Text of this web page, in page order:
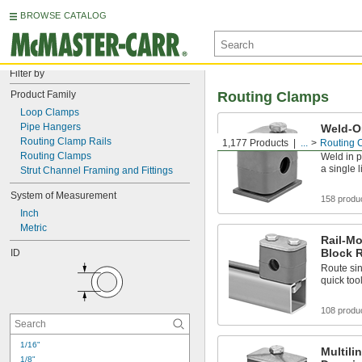
BROWSE CATALOG
Filter by
Product Family
Loop Clamps
Pipe Hangers
Routing Clamp Rails
Routing Clamps
Strut Channel Framing and Fittings
System of Measurement
Inch
Metric
ID
1/16"
1/8"
1,177 Products ... Routing
Routing Clamps
Weld-
Block
Weld in
a single
158
Rail-
Block
Route
quick
108